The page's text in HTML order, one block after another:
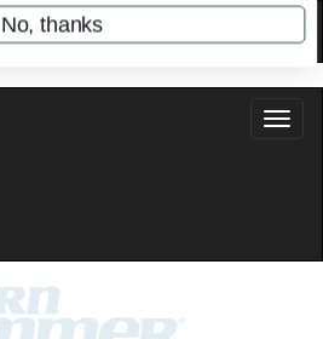
the pros use—delivered
Drummer.
10% Off
No, thanks